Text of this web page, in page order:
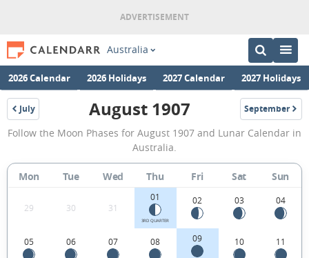
Australia
2026 Calendar 2026 Holidays 2027 Calendar 2027 Holidays
July
1907
August
1907
Moon
Phases
Calendar
in
Australia.
August 1907 September
1907
Follow the Moon Phases for August 1907 and Lunar Calendar in
Australia.
Mon Tue Wed Thu Fri Sat Sun
29 30 31
01
3RD QUARTER
02 03 04
05 06 07 08 09 10 11